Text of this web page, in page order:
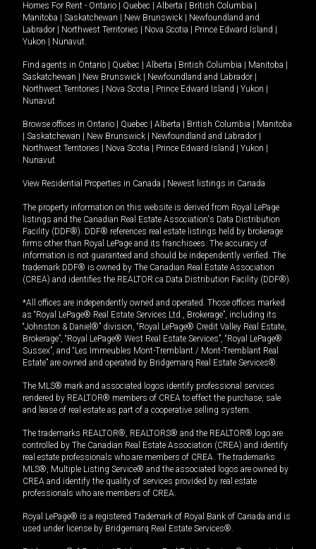
Homes For Rent - Ontario Quebec Alberta British Columbia
Manitoba
Saskatchewan New Brunswick
Newfoundland and
Labrador
Northwest Territories Nova Scotia Prince Edward Island
Yukon
Nunavut.
Find agents in Ontario Quebec Alberta British Columbia Manitoba
Saskatchewan
New Brunswick Newfoundland and Labrador
Northwest Territories
Nova Scotia Prince Edward Island Yukon
Nunavut
Browse offices in Ontario Quebec Alberta British Columbia
Manitoba
Saskatchewan New Brunswick Newfoundland and Labrador
Northwest Territories
Nova Scotia Prince Edward Island Yukon
Nunavut
View Residential Properties in Canada Newest listings in Canada
The property information on this website is derived from Royal LePage
listings and the Canadian Real Estate Association's Data Distribution
Facility (DDF®). DDF® references real estate listings held by brokerage
firms other than Royal LePage and its franchisees. The accuracy of
information is not guaranteed and should be independently verified. The
trademark DDF® is owned by The Canadian Real Estate Association
(CREA) and identifies the REALTOR.ca Data Distribution Facility (DDF®).
*All offices are independently owned and operated. Those offices marked
as “Royal LePage® Real Estate Services Ltd., Brokerage”, including its
“Johnston & Daniel®” division, “Royal LePage® Credit Valley Real Estate,
Brokerage”, “Royal LePage® West Real Estate Services”, “Royal LePage®
Sussex”, and “Les Immeubles Mont-Tremblant / Mont-Tremblant Real
Estate” are owned and operated by Bridgemarq Real Estate Services®.
The MLS® mark and associated logos identify professional services
rendered by REALTOR® members of CREA to effect the purchase, sale
and lease of real estate as part of a cooperative selling system.
The trademarks REALTOR®, REALTORS® and the REALTOR® logo are
controlled by The Canadian Real Estate Association (CREA) and identify
real estate professionals who are members of CREA. The trademarks
MLS®, Multiple Listing Service® and the associated logos are owned by
CREA and identify the quality of services provided by real estate
professionals who are members of CREA.
Royal LePage® is a registered Trademark of Royal Bank of Canada and is
used under license by Bridgemarq Real Estate Services®.